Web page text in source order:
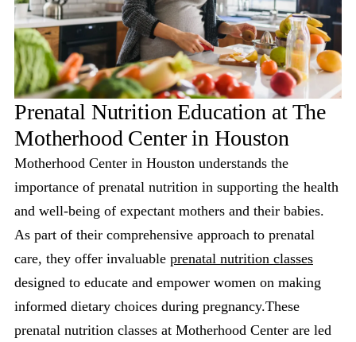
Prenatal Nutrition Education at The
Motherhood Center in Houston
Motherhood Center in Houston understands the
importance of prenatal nutrition in supporting the health
and well-being of expectant mothers and their babies.
As part of their comprehensive approach to prenatal
care, they offer invaluable prenatal nutrition classes
designed to educate and empower women on making
informed dietary choices during pregnancy.These
prenatal nutrition classes at Motherhood Center are led